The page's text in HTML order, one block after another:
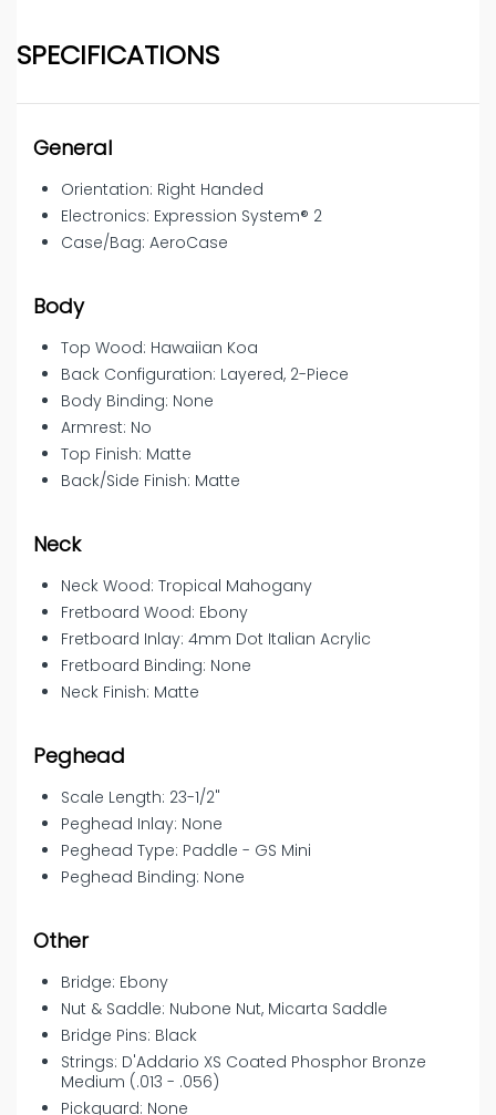
SPECIFICATIONS
General
Orientation: Right Handed
Electronics: Expression System® 2
Case/Bag: AeroCase
Body
Top Wood: Hawaiian Koa
Back Configuration: Layered, 2-Piece
Body Binding: None
Armrest: No
Top Finish: Matte
Back/Side Finish: Matte
Neck
Neck Wood: Tropical Mahogany
Fretboard Wood: Ebony
Fretboard Inlay: 4mm Dot Italian Acrylic
Fretboard Binding: None
Neck Finish: Matte
Peghead
Scale Length: 23-1/2"
Peghead Inlay: None
Peghead Type: Paddle - GS Mini
Peghead Binding: None
Other
Bridge: Ebony
Nut & Saddle: Nubone Nut, Micarta Saddle
Bridge Pins: Black
Strings: D'Addario XS Coated Phosphor Bronze
Medium (.013 - .056)
Pickguard: None